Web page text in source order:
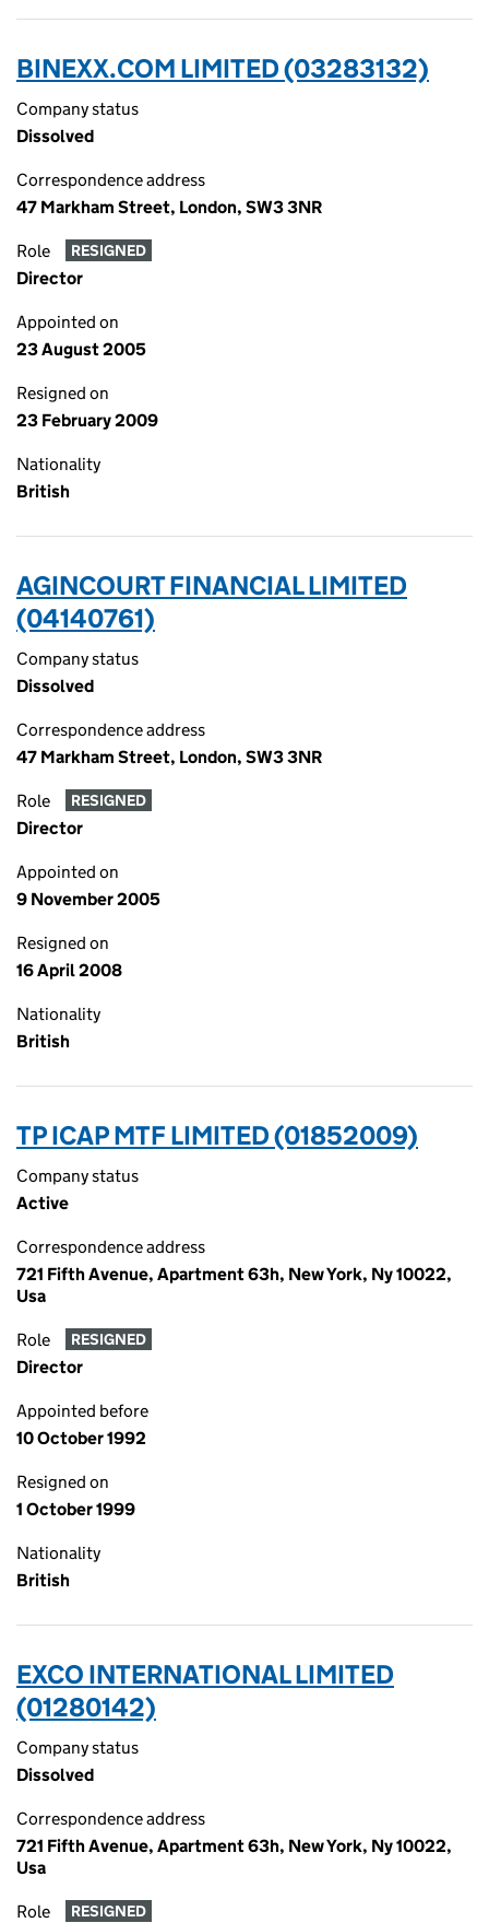
BINEXX.COM LIMITED (03283132)
Company status
Dissolved
Correspondence address
47 Markham Street, London, SW3 3NR
Role RESIGNED
Director
Appointed on
23 August 2005
Resigned on
23 February 2009
Nationality
British
AGINCOURT FINANCIAL LIMITED
(04140761)
Company status
Dissolved
Correspondence address
47 Markham Street, London, SW3 3NR
Role RESIGNED
Director
Appointed on
9 November 2005
Resigned on
16 April 2008
Nationality
British
TP ICAP MTF LIMITED (01852009)
Company status
Active
Correspondence address
721 Fifth Avenue, Apartment 63h, New York, Ny 10022,
Usa
Role RESIGNED
Director
Appointed before
10 October 1992
Resigned on
1 October 1999
Nationality
British
EXCO INTERNATIONAL LIMITED
(01280142)
Company status
Dissolved
Correspondence address
721 Fifth Avenue, Apartment 63h, New York, Ny 10022,
Usa
Role RESIGNED